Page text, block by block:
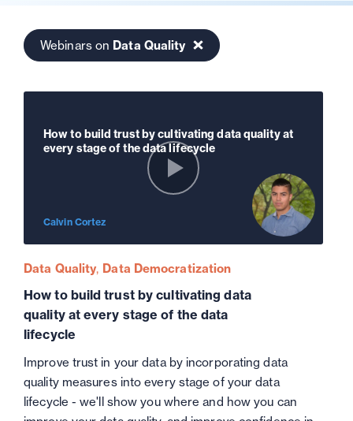
Webinars on Data Quality
How to build trust by cultivating data quality at
every stage of the data lifecycle
Calvin Cortez
Data Quality Data Democratization
How to build trust by cultivating data
quality at every stage of the data
lifecycle
Improve trust in your data by incorporating data
quality measures into every stage of your data
lifecycle - we'll show you where and how you can